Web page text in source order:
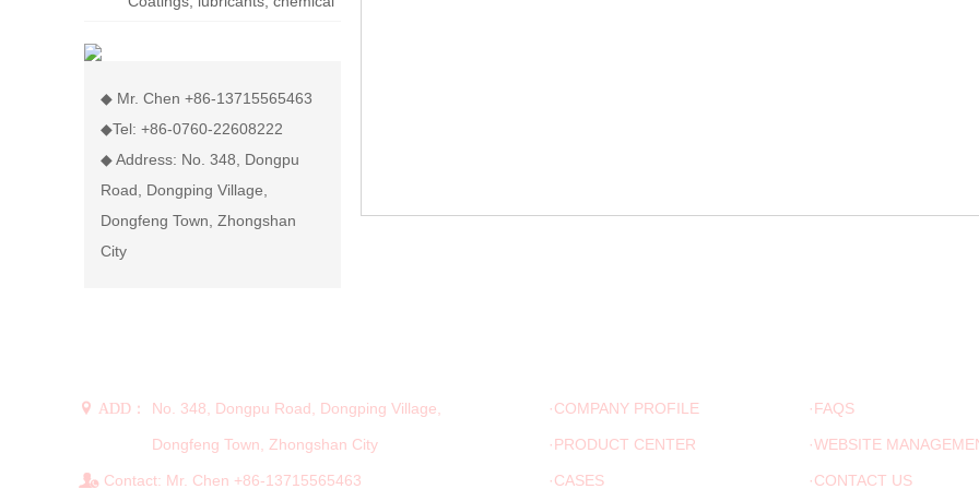
◆ Mr. Chen +86-13715565463
◆Tel: +86-0760-22608222
◆ Address: No. 348, Dongpu
Road, Dongping Village,
Dongfeng Town, Zhongshan
City
 ADD： No. 348, Dongpu Road, Dongping Village,
Dongfeng Town, Zhongshan City
 Contact: Mr. Chen +86-13715565463
·COMPANY PROFILE
·PRODUCT CENTER
·CASES
·FAQS
·WEBSITE
·CONTACT US